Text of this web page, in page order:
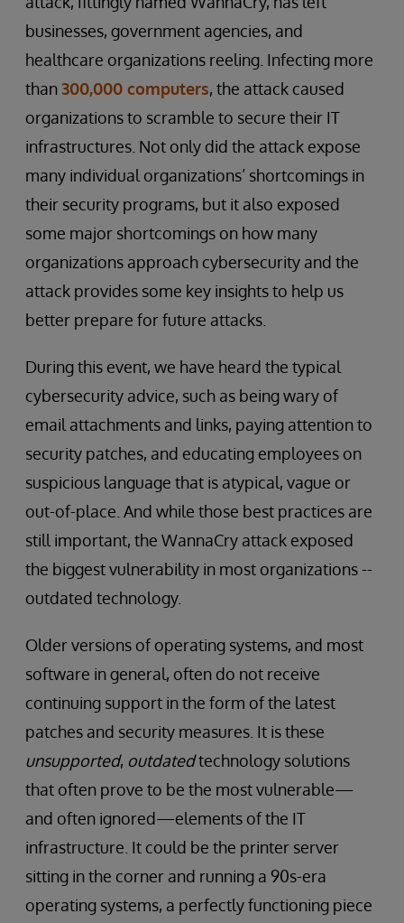
businesses, government agencies, and
healthcare organizations reeling. Infecting more
than300,000 computers, the attack caused
organizations to scramble to secure their IT
infrastructures. Not only did the attack expose
many individual organizations’ shortcomings in
their security programs, but it also exposed
some major shortcomings on how many
organizations approach cybersecurity and the
attack provides some key insights to help us
better prepare for future attacks.
During this event, we have heard the typical
cybersecurity advice, such as being wary of
email attachments and links, paying attention to
security patches, and educating employees on
suspicious language that is atypical, vague or
out-of-place. And while those best practices are
still important, the WannaCry attack exposed
the biggest vulnerability in most organizations --
outdated technology.
Older versions of operating systems, and most
software in general, often do not receive
continuing support in the form of the latest
patches and security measures. It is these
unsupported, outdatedtechnology solutions
that often prove to be the most vulnerable—
and often ignored—elements of the IT
infrastructure. It could be the printer server
sitting in the corner and running a 90s-era
operating systems, a perfectly functioning piece